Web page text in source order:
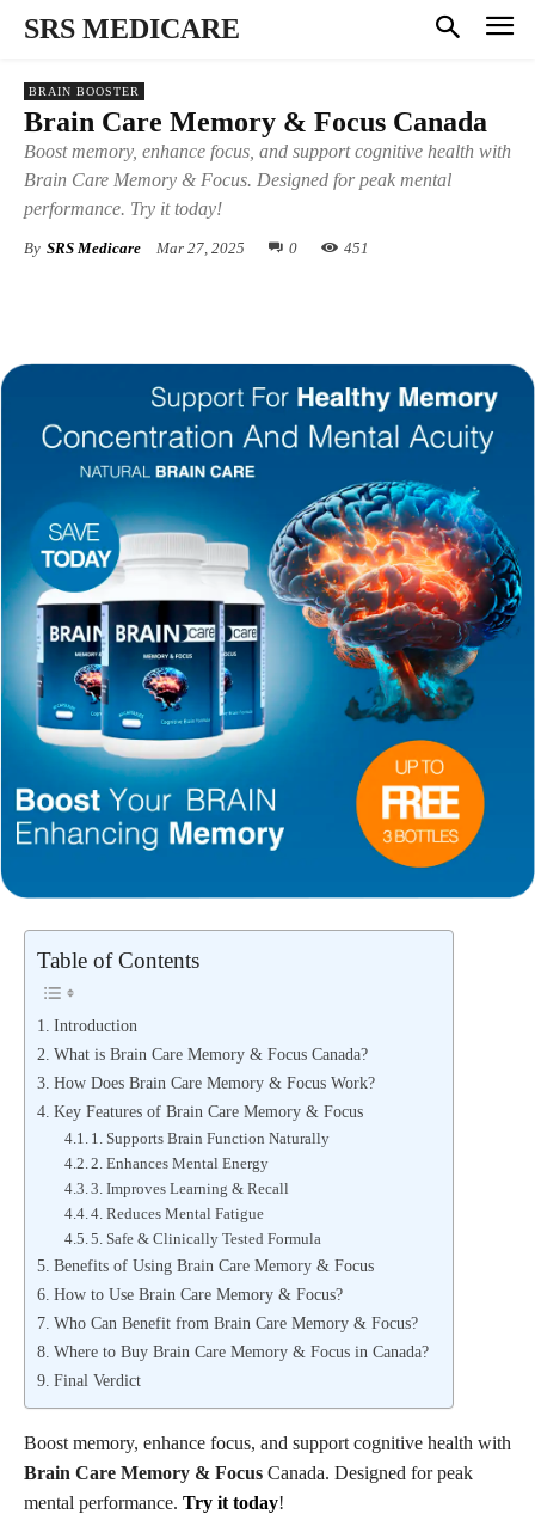
SRS MEDICARE
BRAIN BOOSTER
Brain Care Memory & Focus Canada
Boost memory, enhance focus, and support cognitive health with
Brain Care Memory & Focus. Designed for peak mental
performance. Try it today!
By SRS Medicare Mar 27, 2025 0 451
Table of Contents
Introduction
What is Brain Care Memory & Focus Canada?
How Does Brain Care Memory & Focus Work?
Key Features of Brain Care Memory & Focus
1. Supports Brain Function Naturally
2. Enhances Mental Energy
3. Improves Learning & Recall
4. Reduces Mental Fatigue
5. Safe & Clinically Tested Formula
Benefits of Using Brain Care Memory & Focus
How to Use Brain Care Memory & Focus?
Who Can Benefit from Brain Care Memory & Focus?
Where to Buy Brain Care Memory & Focus in Canada?
Final Verdict
Boost memory, enhance focus, and support cognitive health with
Brain Care Memory & Focus Canada. Designed for peak
mental performance. Try it today!